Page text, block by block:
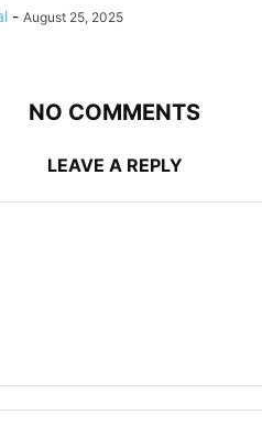
- August 25, 2025
NO COMMENTS
LEAVE A REPLY